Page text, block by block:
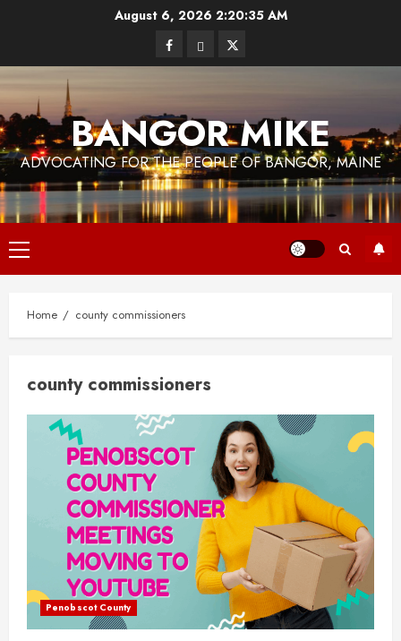
August 6, 2026 2:20:36 AM
FacebookBlueskyTwitter
BANGOR MIKE
ADVOCATING FOR THE PEOPLE OF BANGOR, MAINE
Primary
Menu
Home county commissioners
county commissioners
Penobscot County